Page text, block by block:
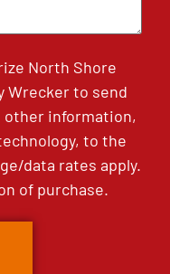
North Shore
Wrecker to send
information,
to the
data rates apply.
of purchase.